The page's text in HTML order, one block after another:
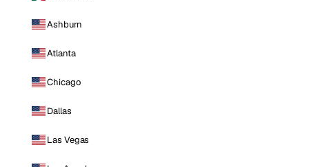
Ashburn
Atlanta
Chicago
Dallas
Las Vegas